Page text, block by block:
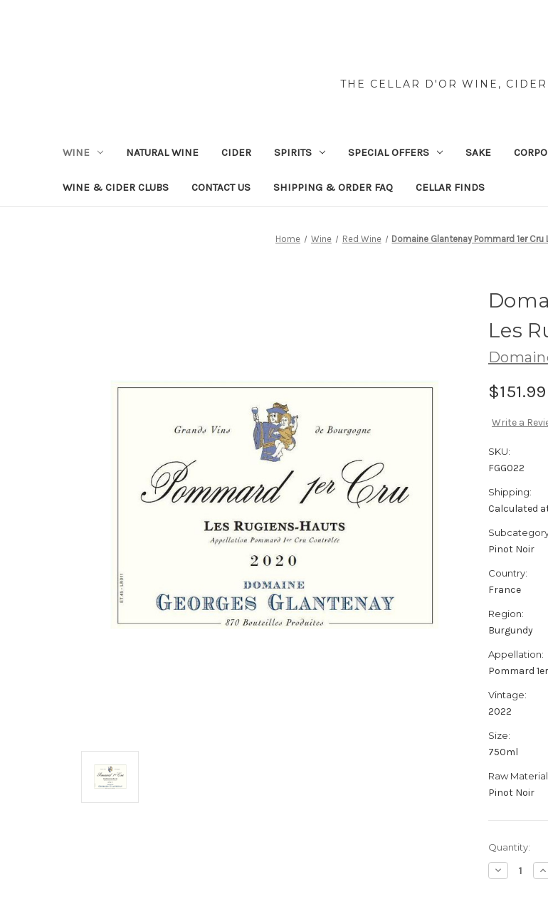
THE CELLAR D'OR WINE,
WINE NATURAL WINE CIDER SPIRITS SPECIAL OFFERS SAKE
WINE & CIDER CLUBS CONTACT US SHIPPING & ORDER FAQ CELLAR FINDS
Home Wine Red Wine Domaine Glantenay Pommard 1er
Les
$151.99
Write a
SKU:
FGG022
Shipping:
Calculated
Pinot Noir
Country:
France
Region:
Burgundy
Appellation:
Pommard
Vintage:
2022
Size:
750ml
Raw
Pinot Noir
Current
Stock:
Quantity:
Decrease
Quantity